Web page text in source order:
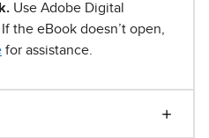
Use Adobe Digital
the eBook doesn’t open,
for assistance.